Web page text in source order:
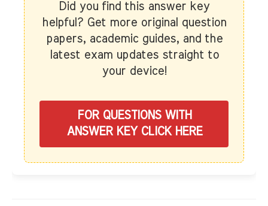
Did you find this answer key
helpful? Get more original question
papers, academic guides, and the
latest exam updates straight to
your device!
FOR QUESTIONS WITH
ANSWER KEY CLICK HERE